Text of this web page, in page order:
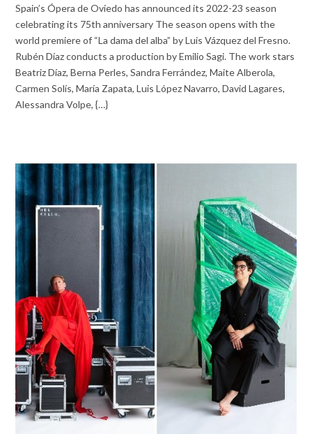
Spain’s Ópera de Oviedo has announced its 2022-23 season
celebrating its 75th anniversary The season opens with the
world premiere of “La dama del alba” by Luis Vázquez del Fresno.
Rubén Díaz conducts a production by Emilio Sagi. The work stars
Beatriz Díaz, Berna Perles, Sandra Ferrández, Maite Alberola,
Carmen Solís, María Zapata, Luis López Navarro, David Lagares,
Alessandra Volpe, {…}